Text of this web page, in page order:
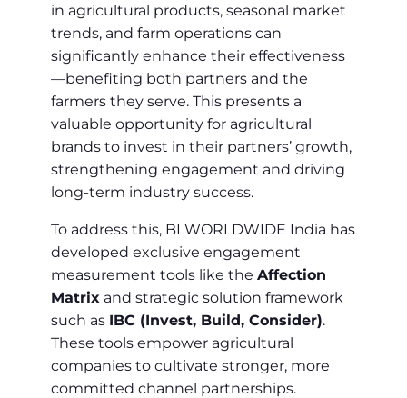
in agricultural products, seasonal market
trends, and farm operations can
significantly enhance their effectiveness
—benefiting both partners and the
farmers they serve. This presents a
valuable opportunity for agricultural
brands to invest in their partners’ growth,
strengthening engagement and driving
long-term industry success.
To address this, BI WORLDWIDE India has
developed exclusive engagement
measurement tools like the Affection
Matrix and strategic solution framework
such as IBC (Invest, Build, Consider).
These tools empower agricultural
companies to cultivate stronger, more
committed channel partnerships.